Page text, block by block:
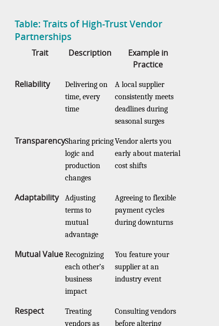
Table: Traits of High-Trust Vendor
Partnerships
Trait Description
Example in
Practice
Reliability
Delivering on
time, every
time
A local supplier
consistently meets
deadlines during
seasonal surges
TransparencySharing pricing
logic and
production
changes
Vendor alerts you
early about material
cost shifts
Adaptability
Adjusting
terms to
mutual
advantage
Agreeing to flexible
payment cycles
during downturns
Mutual Value Recognizing
each other’s
business
impact
You feature your
supplier at an
industry event
Respect
Treating
vendors as
Consulting vendors
before altering